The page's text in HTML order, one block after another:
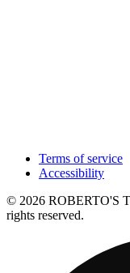
Terms of service
Accessibility
© 2026 ROBERTO'S
rights reserved.